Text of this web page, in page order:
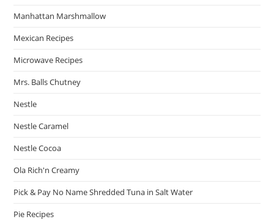
Manhattan Marshmallow
Mexican Recipes
Microwave Recipes
Mrs. Balls Chutney
Nestle
Nestle Caramel
Nestle Cocoa
Ola Rich'n Creamy
Pick & Pay No Name Shredded Tuna in Salt Water
Pie Recipes